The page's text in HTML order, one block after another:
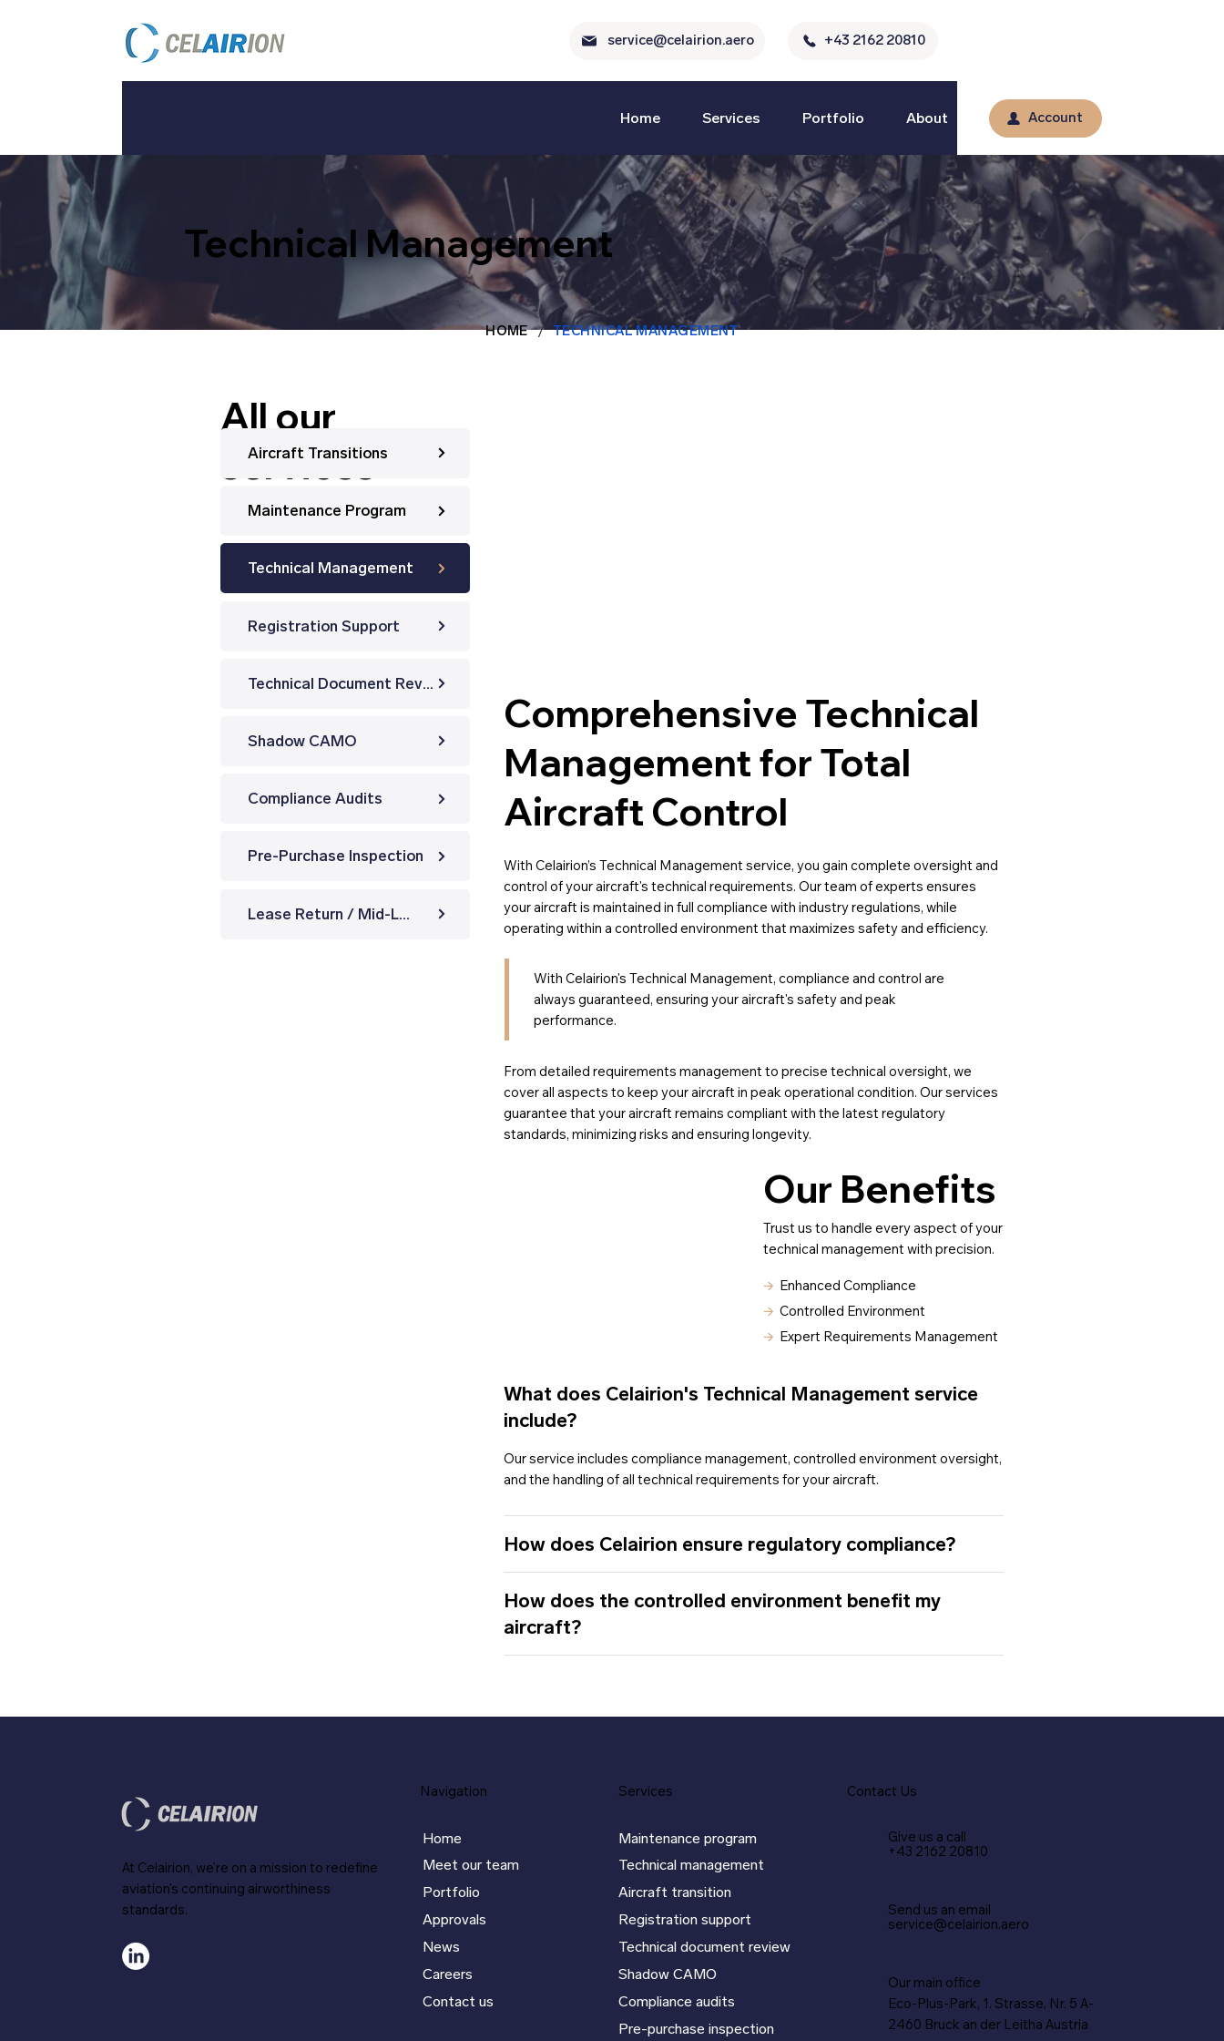
service@celairion.aero +43 2162 20810
Home Services Portfolio About Account
Technical Management
HOME / TECHNICAL MANAGEMENT
Comprehensive Technical
Management for Total
Aircraft Control
With Celairion’s Technical Management service, you gain complete oversight and
control of your aircraft's technical requirements. Our team of experts ensures
your aircraft is maintained in full compliance with industry regulations, while
operating within a controlled environment that maximizes safety and efficiency.
With Celairion's Technical Management, compliance and control are
always guaranteed, ensuring your aircraft's safety and peak
performance.
From detailed requirements management to precise technical oversight, we
cover all aspects to keep your aircraft in peak operational condition. Our services
guarantee that your aircraft remains compliant with the latest regulatory
standards, minimizing risks and ensuring longevity.
What does Celairion's Technical Management service
include?
Our service includes compliance management, controlled environment oversight,
and the handling of all technical requirements for your aircraft.
How does Celairion ensure regulatory compliance?
How does the controlled environment benefit my
aircraft?
Our Benefits
Trust us to handle every aspect of your
technical management with precision.
🡪 Enhanced Compliance
🡪 Controlled Environment
🡪 Expert Requirements Management
All our
services
Aircraft Transitions
Maintenance Program
Technical Management
Registration Support
Technical Document Review
Shadow CAMO
Compliance Audits
Pre-Purchase Inspection
Lease Return / Mid-Lease Inspection
Contact Us
Give us a call
+43 2162 20810
Send us an email
service@celairion.aero
Our main office
Eco-Plus-Park, 1. Strasse, Nr. 5 A-
2460 Bruck an der Leitha Austria
At Celairion, we're on a mission to redefine
aviation's continuing airworthiness
standards.
Services
Maintenance program
Technical management
Aircraft transition
Registration support
Technical document review
Shadow CAMO
Compliance audits
Pre-purchase inspection
Navigation
Home
Meet our team
Portfolio
Approvals
News
Careers
Contact us